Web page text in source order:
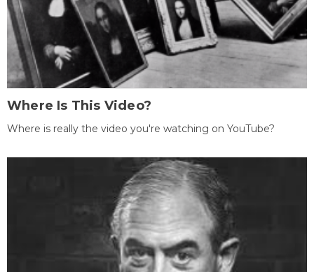
Where Is This Video?
Where is really the video you're watching on YouTube?